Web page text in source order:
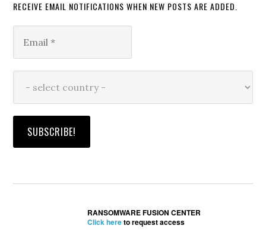
RECEIVE EMAIL NOTIFICATIONS WHEN NEW POSTS ARE ADDED.
RANSOMWARE FUSION CENTER
Click hereto request access